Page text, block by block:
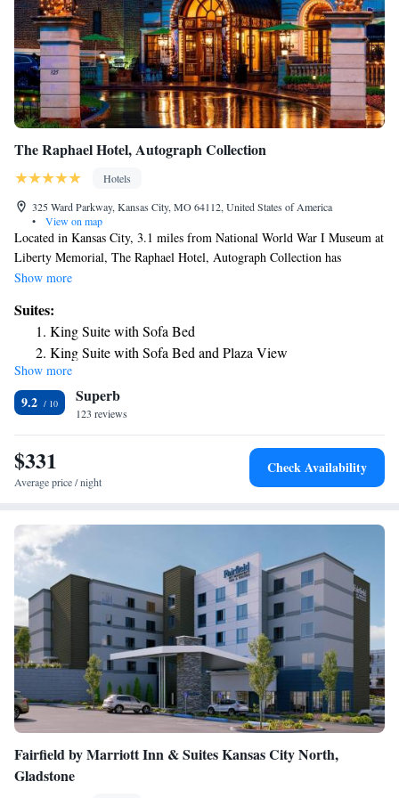
The Raphael Hotel, Autograph Collection
Hotels
325 Ward Parkway, Kansas City, MO 64112, United States of America
•
View on map
Located in Kansas City, 3.1 miles from National World War I Museum at
Liberty Memorial, The Raphael Hotel, Autograph Collection has
accommodations with free bikes, private parking, a fitness center and a
service and a 24-hour front desk, along with free WiFi throughout the
property. The property provides evening entertainment and an ATM. The
hotel will provide guests with air-conditioned rooms offering a desk, a
coffee machine, a safety deposit box, a flat-screen TV and a private
bathroom with a shower. At The Raphael Hotel, Autograph Collection
the rooms include bed linen and towels. Guests can use the business
center or relax in the bar. Union Station Kansas City is 3.6 miles from
the accommodation, while Kansas City Convention Center is 4.6 miles
from the property. The nearest airport is Kansas City International
Airport, 21 miles from The Raphael Hotel, Autograph Collection.
Show more
Suites:
King Suite with Sofa Bed
King Suite with Sofa Bed and Plaza View
Premier Suite
Suite, 2 Queen, Sofa bed
Show more
9.2 Superb
123 reviews
$331
Average price / night
Check Availability
Fairfield by Marriott Inn & Suites Kansas City North,
Gladstone